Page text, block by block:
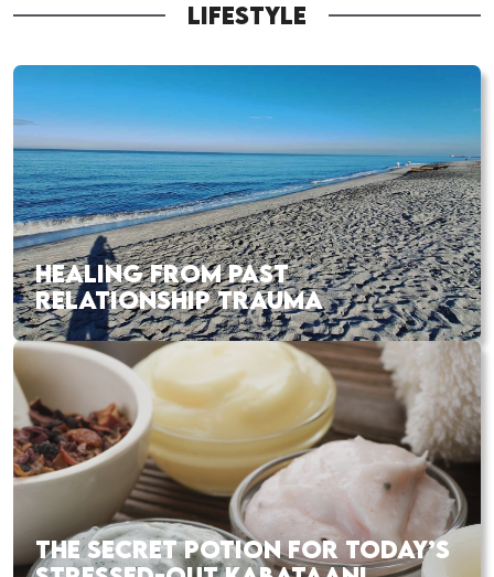
LIFESTYLE
HEALING FROM PAST
RELATIONSHIP TRAUMA
THE SECRET POTION FOR TODAY’S